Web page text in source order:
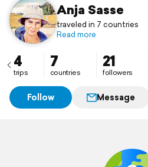
Anja Sasse
traveled in 7 countries
Read more
4
trips
7
countries
21
followers
Follow Message